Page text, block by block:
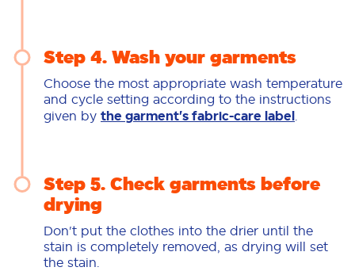
Step 4. Wash your garments
Choose the most appropriate wash temperature
and cycle setting according to the instructions
given by the garment's fabric-care label
Step 5. Check garments before
drying
Don't put the clothes into the drier until the
stain is completely removed, as drying will set
the stain.